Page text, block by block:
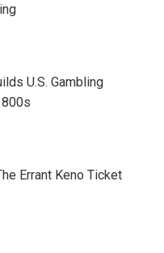
U.S. Gambling
Errant Keno Ticket